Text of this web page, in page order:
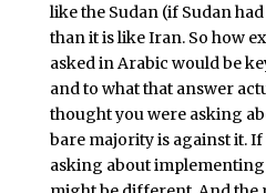
like the Sudan (if Sudan
than it is like Iran. So how
asked in Arabic would be
and to what that answer
thought you were asking
bare majority is against it.
asking about